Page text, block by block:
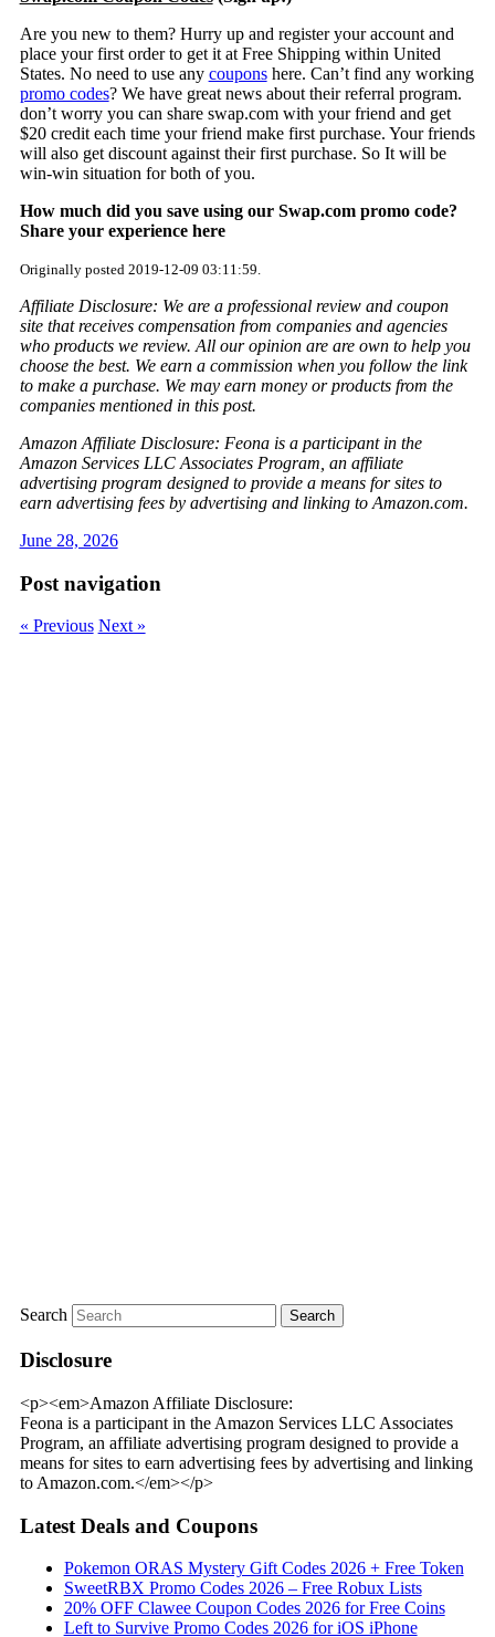
Are you new to them? Hurry up and register your account and
place your first order to get it at Free Shipping within United
States. No need to use any couponshere. Can’t find any working
promo codes? We have great news about their referral program.
don’t worry you can share swap.com with your friend and get
$20 credit each time your friend make first purchase. Your friends
will also get discount against their first purchase. So It will be
win-win situation for both of you.
How much did you save using our Swap.com promo code?
Share your experience here
Originally posted 2019-12-09 03:11:59.
Affiliate Disclosure: We are a professional review and coupon
site that receives compensation from companies and agencies
who products we review. All our opinion are are own to help you
choose the best. We earn a commission when you follow the link
to make a purchase. We may earn money or products from the
companies mentioned in this post.
Amazon Affiliate Disclosure: Feona is a participant in the
Amazon Services LLC Associates Program, an affiliate
advertising program designed to provide a means for sites to
earn advertising fees by advertising and linking to Amazon.com.
June 28, 2026
Post navigation
« Previous Next »
Search
Disclosure
<p><em>Amazon Affiliate Disclosure:
Feona is a participant in the Amazon Services LLC Associates
Program, an affiliate advertising program designed to provide a
means for sites to earn advertising fees by advertising and linking
to Amazon.com.</em></p>
Latest Deals and Coupons
Pokemon ORAS Mystery Gift Codes 2026 + Free Token
SweetRBX Promo Codes 2026 – Free Robux Lists
20% OFF Clawee Coupon Codes 2026 for Free Coins
Left to Survive Promo Codes 2026 for iOS iPhone